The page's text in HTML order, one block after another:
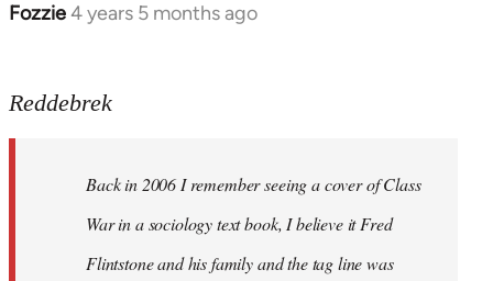
Fozzie4 years 5 months ago
In
Welcome
Reddebrek
Back in 2006 I remember seeing a cover of Class
War in a sociology text book, I believe it Fred
Flintstone and his family and the tag line was